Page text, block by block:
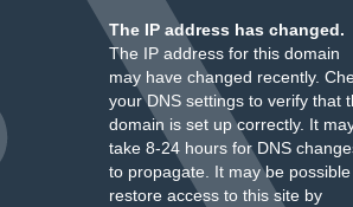
The IP address has changed.
The IP address for this domain
may have changed recently.
your DNS settings to verify that
domain is set up correctly. It
take 8-24 hours for DNS
to propagate. It may be
restore access to this site by